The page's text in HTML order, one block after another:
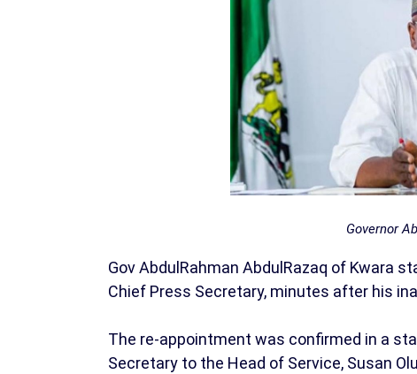
Governor
Gov AbdulRahman AbdulRazaq of Kwara
Chief Press Secretary, minutes after his
The re-appointment was confirmed in a
Secretary to the Head of Service, Susan